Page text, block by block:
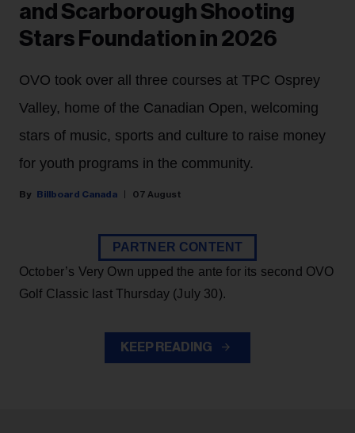
and Scarborough Shooting
Stars Foundation in 2026
OVO took over all three courses at TPC Osprey
Valley, home of the Canadian Open, welcoming
stars of music, sports and culture to raise money
for youth programs in the community.
Billboard Canada 07 August
PARTNER CONTENT
October’s Very Own upped the ante for its second OVO
Golf Classic last Thursday (July 30).
KEEP READING